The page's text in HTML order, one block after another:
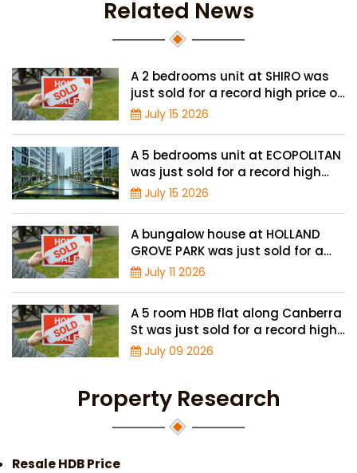
Related News
A 2 bedrooms unit at SHIRO was
just sold for a record high price of
$1.56 million
July 15 2026
A 5 bedrooms unit at ECOPOLITAN
was just sold for a record high
price of $2.42 million
July 15 2026
A bungalow house at HOLLAND
GROVE PARK was just sold for a
record-high of $3,645 psf
July 11 2026
A 5 room HDB flat along Canberra
St was just sold for a record high
price of $895,000
July 09 2026
Property Research
Resale HDB Price